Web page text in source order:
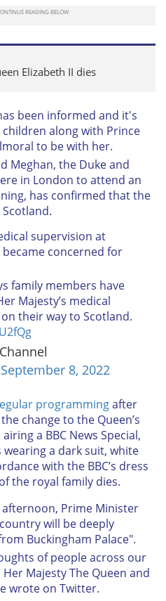
Elizabeth II dies
been informed and it's
along with Prince
to be with her.
Meghan, the Duke and
in London to attend an
has confirmed that the
supervision at
concerned for
family members have
Majesty’s medical
their way to Scotland.
September 8, 2022
programmingafter
change to the Queen’s
a BBC News Special,
a dark suit, white
with the BBC’s dress
the royal family dies.
Prime Minister
will be deeply
Buckingham Palace".
of people across our
Majesty The Queen and
wrote on Twitter.